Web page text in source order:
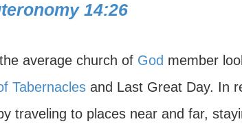
14:26
average church of God member
Tabernaclesand Last Great Day. In
traveling to places near and far,